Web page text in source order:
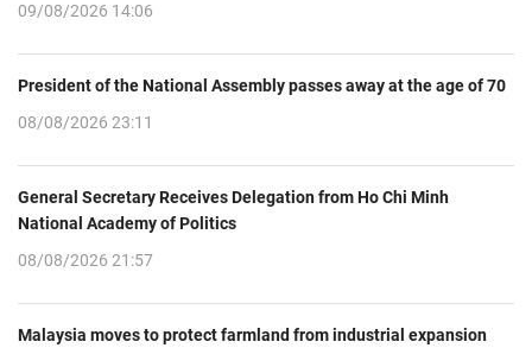
09/08/2026 14:06
President of the National Assembly passes away at the age of 70
08/08/2026 23:11
General Secretary Receives Delegation from Ho Chi Minh
National Academy of Politics
08/08/2026 21:57
Malaysia moves to protect farmland from industrial expansion